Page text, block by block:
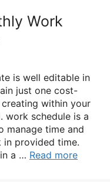
Work
is well editable in
just one cost-
within your
work schedule is a
manage time and
in provided time.
a … Read more